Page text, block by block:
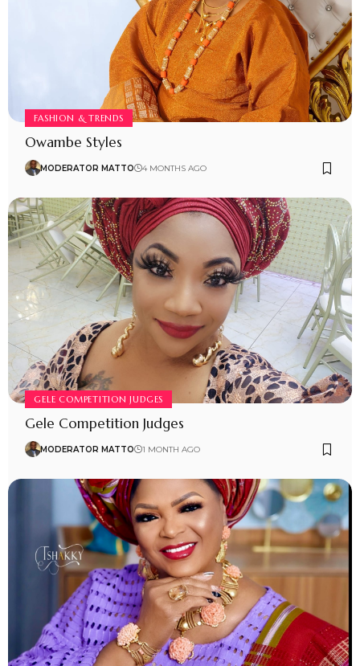
FASHION & TRENDS
Owambe Styles
MODERATOR MATTO 4 MONTHS AGO
GELE COMPETITION JUDGES
Gele Competition Judges
MODERATOR MATTO 1 MONTH AGO